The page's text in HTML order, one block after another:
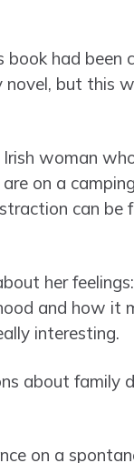
had been
but this
woman
on a
can be
her
and how
interesting.
about family
on a